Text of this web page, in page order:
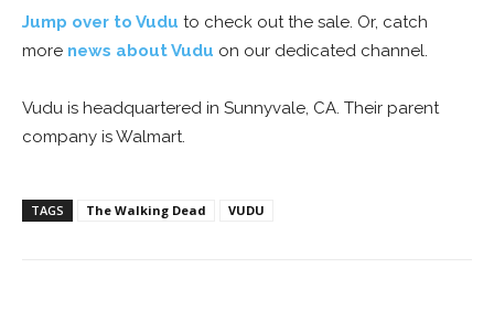
Jump over to Vudu to check out the sale. Or, catch
more news about Vudu on our dedicated channel.
Vudu is headquartered in Sunnyvale, CA. Their parent
company is Walmart.
TAGS The Walking Dead VUDU